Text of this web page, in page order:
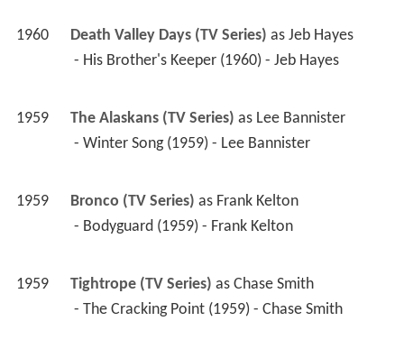
1960 Death Valley Days (TV Series) as Jeb Hayes
- His Brother's Keeper (1960) - Jeb Hayes
1959 The Alaskans (TV Series) as Lee Bannister
- Winter Song (1959) - Lee Bannister
1959 Bronco (TV Series) as Frank Kelton
- Bodyguard (1959) - Frank Kelton
1959 Tightrope (TV Series) as Chase Smith
- The Cracking Point (1959) - Chase Smith